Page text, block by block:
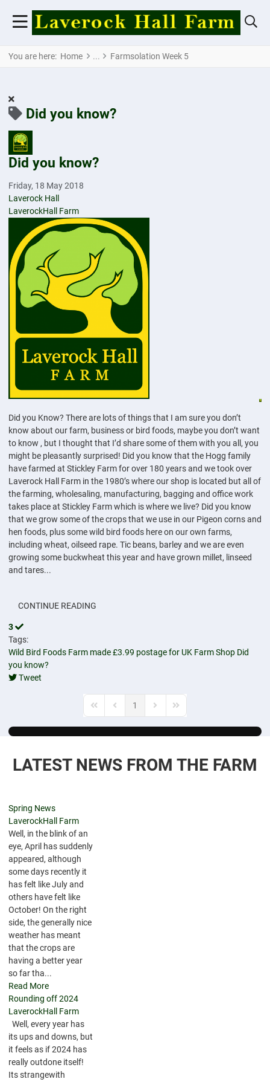
You are here: Home Farmsolation Week 5
Did you know?
Did you know?
Friday, 18 May 2018
Laverock Hall
LaverockHall Farm
Did you Know? There are lots of things that I am sure you don’t
know about our farm, business or bird foods, maybe you don’t want
to know , but I thought that I’d share some of them with you all, you
might be pleasantly surprised! Did you know that the Hogg family
have farmed at Stickley Farm for over 180 years and we took over
Laverock Hall Farm in the 1980’s where our shop is located but all of
the farming, wholesaling, manufacturing, bagging and office work
takes place at Stickley Farm which is where we live? Did you know
that we grow some of the crops that we use in our Pigeon corns and
hen foods, plus some wild bird foods here on our own farms,
including wheat, oilseed rape. Tic beans, barley and we are even
growing some buckwheat this year and have grown millet, linseed
and tares...
CONTINUE READING
3
Tags:
Wild Bird Foods Farm made£3.99 postage for UK Farm Shop Did
you know?
Tweet
First PagePrevious Page
1
Next PageLast Page
LATEST NEWS FROM THE FARM
Spring News
LaverockHall Farm
Well, in the blink of an
eye, April has suddenly
appeared, although
some days recently it
has felt like July and
others have felt like
October! On the right
side, the generally nice
weather has meant
that the crops are
having a better year
so far tha...
Read More
Rounding off 2024
LaverockHall Farm
Well, every year has
its ups and downs, but
it feels as if 2024 has
really outdone itself!
Its strangewith